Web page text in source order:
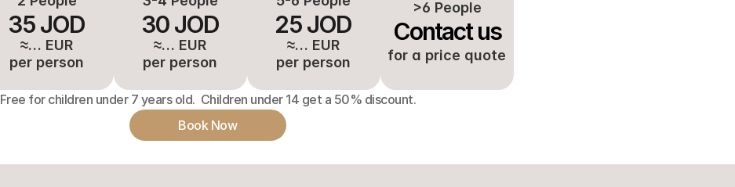
35 JOD
≈… EUR
per person
30 JOD
≈… EUR
per person
25 JOD
≈… EUR
per person
>6 People
Contact us
for a price quote
Free for children under 7 years old.  Children under 14 get a 50% discount.
Book Now